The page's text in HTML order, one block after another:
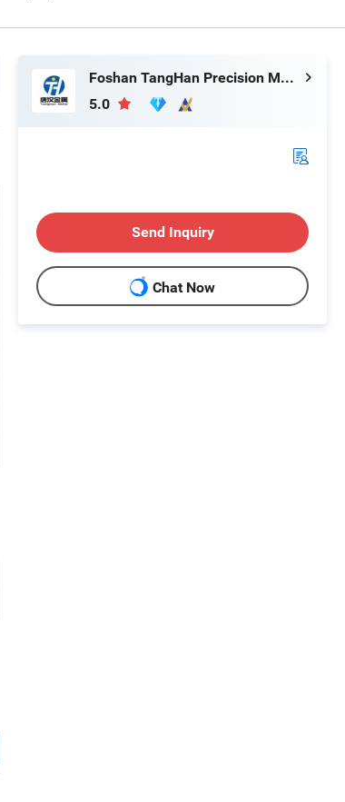
Our Advantages
Foshan TangHan Precision Metal Products Co.,Ltd
5.0
Send Inquiry
Chat Now